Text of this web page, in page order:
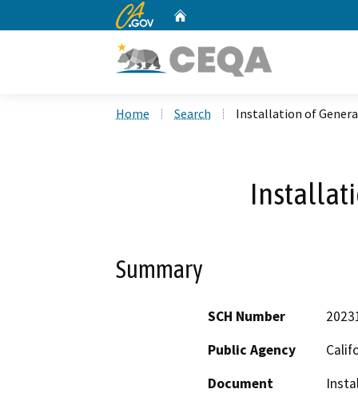
CA.gov
Home Search Installation of
Summary
SCH Number
Public Agency
Document